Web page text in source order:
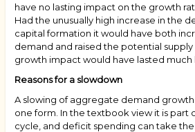
have no lasting impact on the growth
Had the unusually high increase in the
capital formation it would have both
demand and raised the potential
growth impact would have lasted much
Reasons for a slowdown
A slowing of aggregate demand
one form. In the textbook view it is part
cycle, and deficit spending can take